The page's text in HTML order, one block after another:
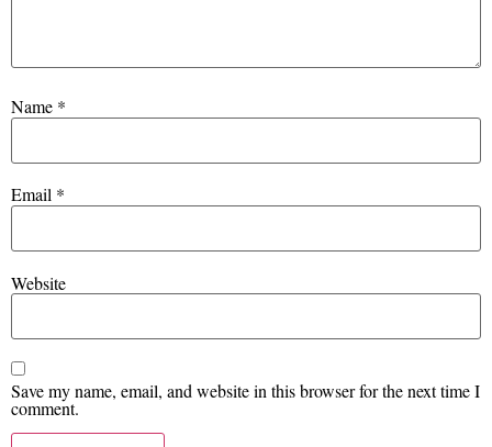
Name *
Email *
Website
Save my name, email, and website in this browser for the next time I
comment.